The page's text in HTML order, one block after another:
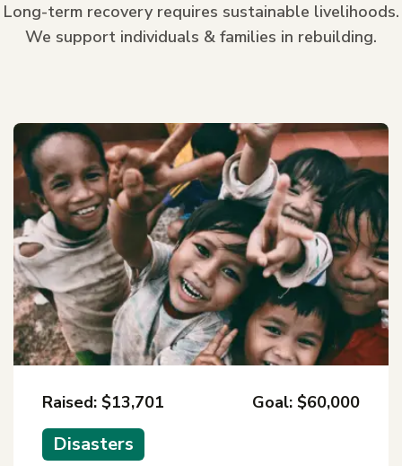
Long-term recovery requires sustainable livelihoods.
We support individuals & families in rebuilding.
Raised: $13,701 Goal: $60,000
Disasters